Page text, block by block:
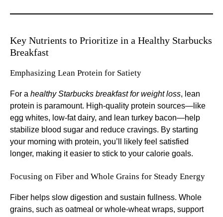
Key Nutrients to Prioritize in a Healthy Starbucks
Breakfast
Emphasizing Lean Protein for Satiety
For a healthy Starbucks breakfast for weight loss, lean
protein is paramount. High-quality protein sources—like
egg whites, low-fat dairy, and lean turkey bacon—help
stabilize blood sugar and reduce cravings. By starting
your morning with protein, you’ll likely feel satisfied
longer, making it easier to stick to your calorie goals.
Focusing on Fiber and Whole Grains for Steady Energy
Fiber helps slow digestion and sustain fullness. Whole
grains, such as oatmeal or whole-wheat wraps, support